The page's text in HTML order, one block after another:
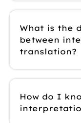
What is the
between
translation?
is for written
you different
How do I